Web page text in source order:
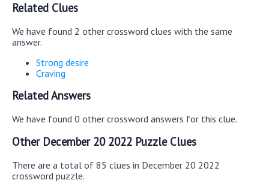
Related Clues
We have found 2 other crossword clues with the same
answer.
Strong desire
Craving
Related Answers
We have found 0 other crossword answers for this clue.
Other December 20 2022 Puzzle Clues
There are a total of 85 clues in December 20 2022
crossword puzzle.